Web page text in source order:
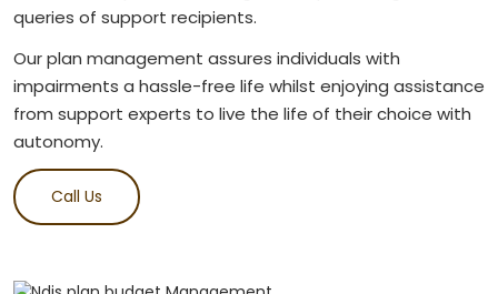
queries of support recipients.
Our plan management assures individuals with
impairments a hassle-free life whilst enjoying assistance
from support experts to live the life of their choice with
autonomy.
Call Us